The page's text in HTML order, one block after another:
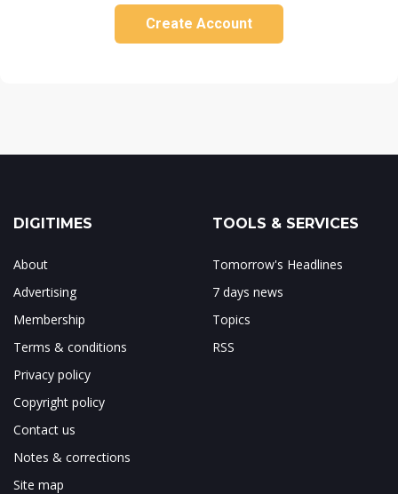
Create Account
DIGITIMES
About
Advertising
Membership
Terms & conditions
Privacy policy
Copyright policy
Contact us
Notes & corrections
Site map
TOOLS & SERVICES
Tomorrow's Headlines
7 days news
Topics
RSS